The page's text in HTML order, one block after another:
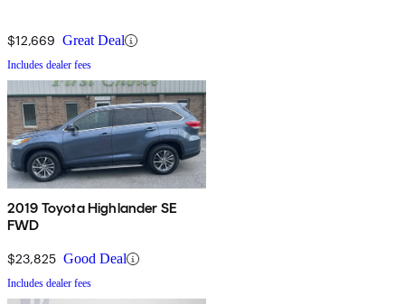
$12,669 Great Deal
Includes dealer fees
2019 Toyota Highlander SE
FWD
$23,825 Good Deal
Includes dealer fees